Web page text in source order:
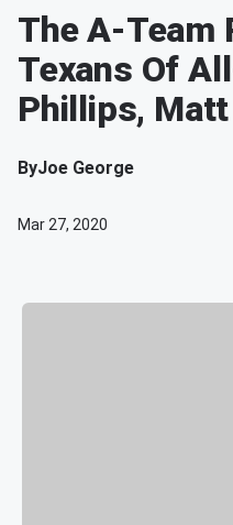
The A-Team
Texans Of
Phillips,
ByJoe George
Mar 27, 2020